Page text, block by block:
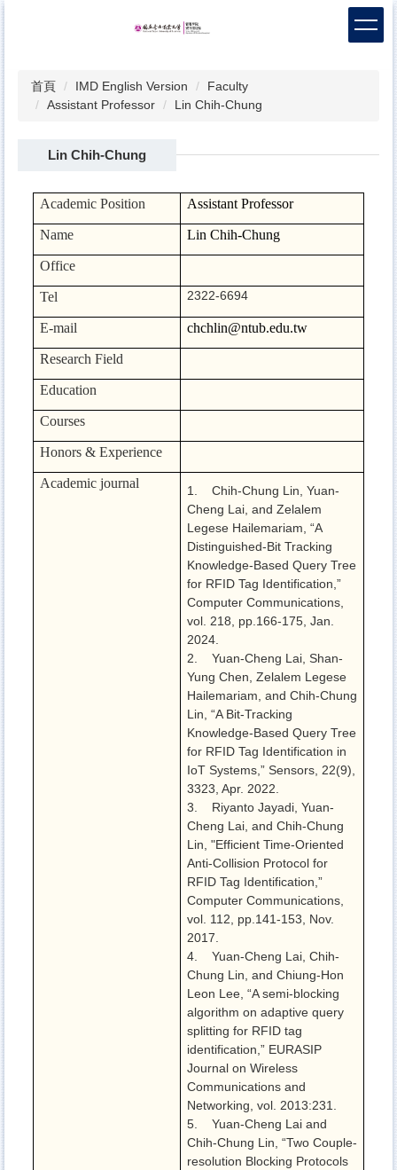
首頁 IMD English Version
Faculty
Assistant Professor
Lin Chih-Chung
Lin Chih-Chung
Academic Position Assistant Professor
Name Lin Chih-Chung
Office
Tel 2322-6694
E-mail chchlin@ntub.edu.tw
Research Field
Education
Courses
Honors & Experience
Academic journal
1. Chih-Chung Lin, Yuan-
Cheng Lai, and Zelalem
Legese Hailemariam, “A
Distinguished-Bit Tracking
Knowledge-Based Query Tree
for RFID Tag Identification,”
Computer Communications,
vol. 218, pp.166-175, Jan.
2024.
2. Yuan-Cheng Lai, Shan-
Yung Chen, Zelalem Legese
Hailemariam, and Chih-Chung
Lin, “A Bit-Tracking
Knowledge-Based Query Tree
for RFID Tag Identification in
IoT Systems,” Sensors, 22(9),
3323, Apr. 2022.
3. Riyanto Jayadi, Yuan-
Cheng Lai, and Chih-Chung
Lin, "Efficient Time-Oriented
Anti-Collision Protocol for
RFID Tag Identification,”
Computer Communications,
vol. 112, pp.141-153, Nov.
2017.
4. Yuan-Cheng Lai, Chih-
Chung Lin, and Chiung-Hon
Leon Lee, “A semi-blocking
algorithm on adaptive query
splitting for RFID tag
identification,” EURASIP
Journal on Wireless
Communications and
Networking, vol. 2013:231.
5. Yuan-Cheng Lai and
Chih-Chung Lin, “Two Couple-
resolution Blocking Protocols